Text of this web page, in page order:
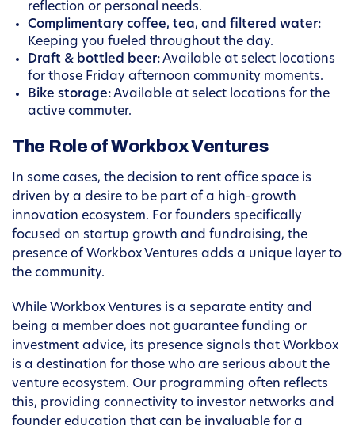
reflection or personal needs.
Complimentary coffee, tea, and filtered water:
Keeping you fueled throughout the day.
Draft & bottled beer:Available at select locations
for those Friday afternoon community moments.
Bike storage:Available at select locations for the
active commuter.
The Role of Workbox Ventures
In some cases, the decision to rent office space is
driven by a desire to be part of a high-growth
innovation ecosystem. For founders specifically
focused on startup growth and fundraising, the
presence of Workbox Ventures adds a unique layer to
the community.
While Workbox Ventures is a separate entity and
being a member does not guarantee funding or
investment advice, its presence signals that Workbox
is a destination for those who are serious about the
venture ecosystem. Our programming often reflects
this, providing connectivity to investor networks and
founder education that can be invaluable for a